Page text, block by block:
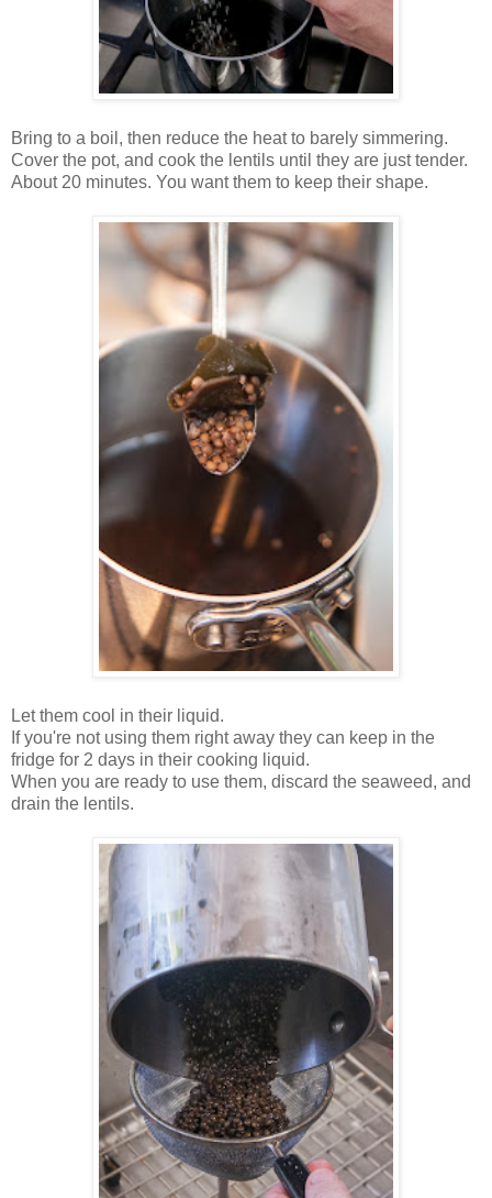
Bring to a boil, then reduce the heat to barely simmering.
Cover the pot, and cook the lentils until they are just tender.
About 20 minutes. You want them to keep their shape.
Let them cool in their liquid.
If you're not using them right away they can keep in the
fridge for 2 days in their cooking liquid.
When you are ready to use them, discard the seaweed, and
drain the lentils.